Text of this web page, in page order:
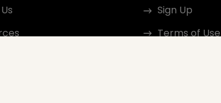
Sign Up
Terms of Use